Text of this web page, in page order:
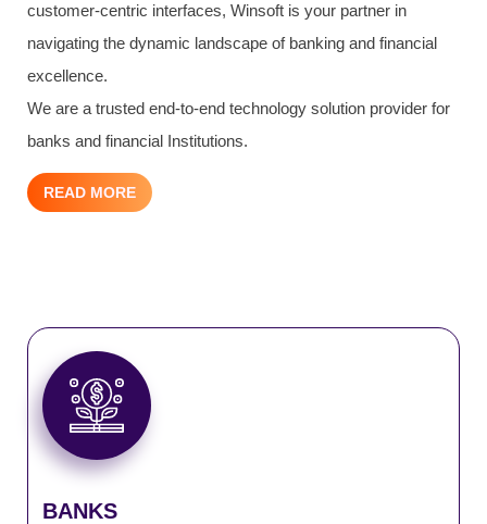
customer-centric interfaces, Winsoft is your partner in
navigating the dynamic landscape of banking and financial
excellence.
We are a trusted end-to-end technology solution provider for
banks and financial Institutions.
READ MORE
BANKS